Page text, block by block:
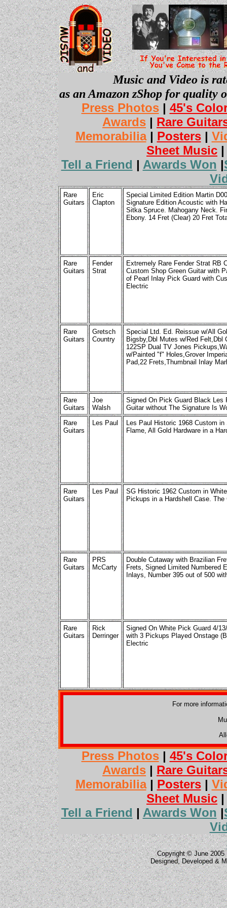
Music and Video is
as an Amazon zShop for quality
Press Photos| 45's
Awards | Rare
Memorabilia| Posters|
Sheet Music
Tell a Friend | Awards Won |
Rare
Guitars
Eric
Clapton
Special Limited Edition Martin
Signature Edition Acoustic with
Sitka Spruce. Mahogany Neck.
Ebony. 14 Fret (Clear) 20 Fret
Rare
Guitars
Fender
Strat
Extremely Rare Fender Strat RB
Custom Shop Green Guitar with
of Pearl Inlay Pick Guard with
Electric
Rare
Guitars
Gretsch
Country
Special Ltd. Ed. Reissue w/All
Bigsby,Dbl Mutes w/Red Felt,Dbl
122SP Dual TV Jones
w/Painted "f" Holes,Grover
Pad,22 Frets,Thumbnail Inlay
Rare
Guitars
Joe
Walsh
Signed On Pick Guard Black Les
Guitar without The Signature Is
Rare
Guitars
Les Paul
Les Paul Historic 1968 Custom
Flame, All Gold Hardware in a
Rare
Guitars
Les Paul
SG Historic 1962 Custom in
Pickups in a Hardshell Case.
Rare
Guitars
PRS
McCarty
Double Cutaway with Brazilian
Frets, Signed Limited Numbered
Inlays, Number 395 out of 500
Rare
Guitars
Rick
Derringer
Signed On White Pick Guard 4/
with 3 Pickups Played Onstage
Electric
For more
Press Photos| 45's
Awards | Rare
Memorabilia| Posters|
Sheet Music
Tell a Friend | Awards Won |
Copyright © June 2005
Designed, Developed &